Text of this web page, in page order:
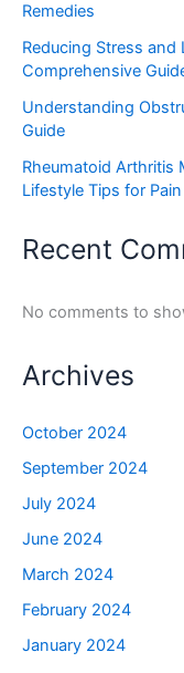
Remedies
Reducing Stress and
Comprehensive
Understanding
Guide
Rheumatoid Arthritis
Lifestyle Tips for Pain
Recent
No comments to
Archives
October 2024
September 2024
July 2024
June 2024
March 2024
February 2024
January 2024